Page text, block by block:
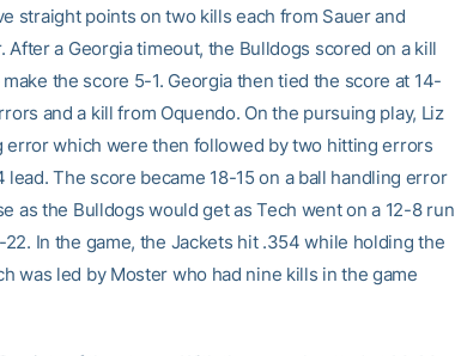
straight points on two kills each from Sauer and
a Georgia timeout, the Bulldogs scored on a kill
the score 5-1. Georgia then tied the score at 14-
and a kill from Oquendo. On the pursuing play, Liz
error which were then followed by two hitting errors
The score became 18-15 on a ball handling error
as the Bulldogs would get as Tech went on a 12-8 run
In the game, the Jackets hit .354 while holding the
was led by Moster who had nine kills in the game